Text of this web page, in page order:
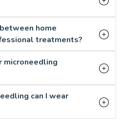
home
treatments?
microneedling
can I wear